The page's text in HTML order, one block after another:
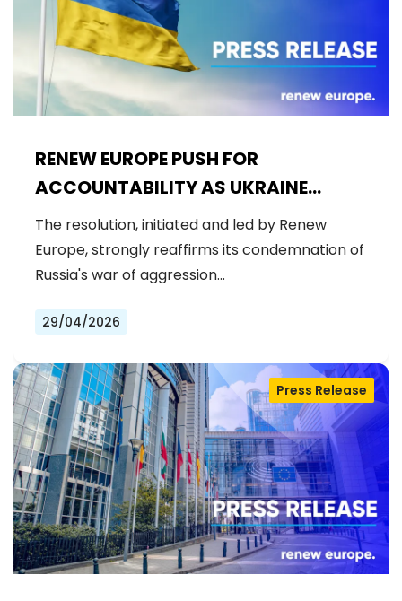
RENEW EUROPE PUSH FOR
ACCOUNTABILITY AS UKRAINE
CIVILIAN CASUALTIES REACH
RECORD HIGHS
The resolution, initiated and led by Renew
Europe, strongly reaffirms its condemnation of
Russia's war of aggression…
29/04/2026
Press Release